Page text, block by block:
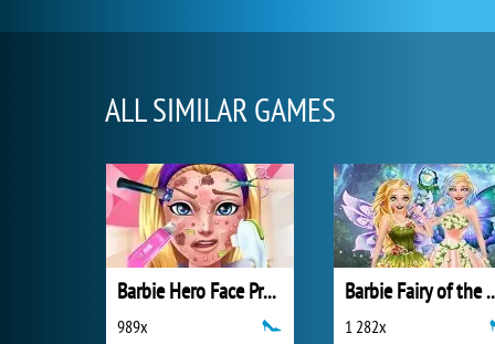
ALL SIMILAR GAMES
Barbie Hero Face Problem
989x
Barbie
1 282x